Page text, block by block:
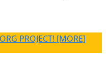
PROJECT! [MORE]